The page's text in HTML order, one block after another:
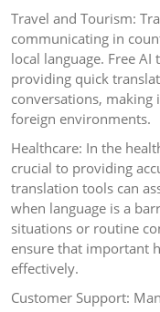
Travel and Tourism:
communicating in
local language. Free
providing quick
conversations,
foreign environments.
Healthcare: In the
crucial to providing
translation tools can
when language is a
situations or routine
ensure that important
effectively.
Customer Support: